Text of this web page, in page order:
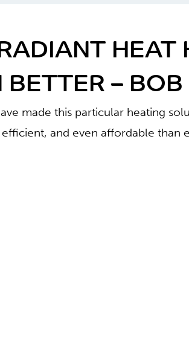
HEAT
BETTER –
made this particular heating
and even affordable than